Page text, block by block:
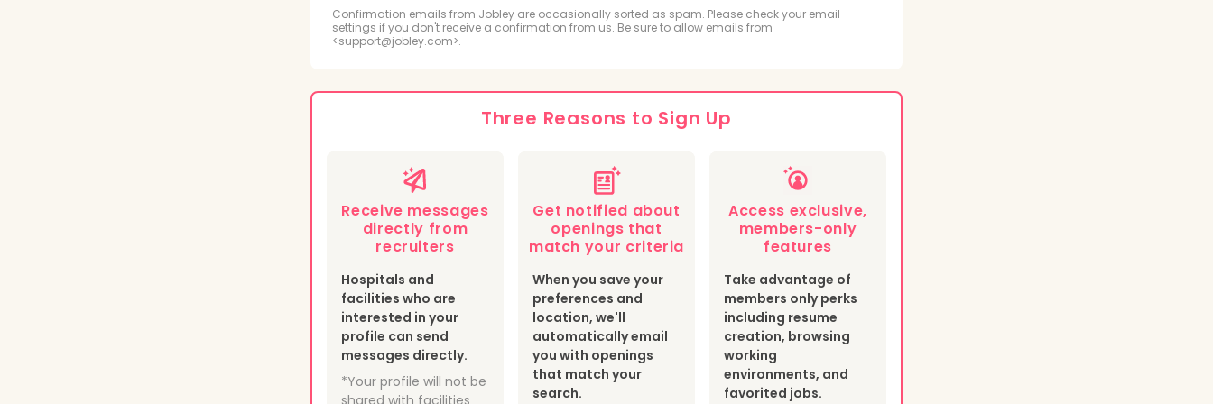
Radiologic and MRI Technologist
Respiratory Therapist
Psychiatric Technician
Medical Sonographer and Cardiovascular Technologist
Surgical Technologist
Health Information Technologist and Medical Registrar
Nuclear Medicine Technologist
Radiation Therapist
Confirmation emails from Jobley are occasionally sorted as spam. Please check your email
settings if you don't receive a confirmation from us. Be sure to allow emails from
<support@jobley.com>.
Three Reasons to Sign Up
Receive messages
directly from
recruiters
Hospitals and
facilities who are
interested in your
profile can send
messages directly.
*Your profile will not be
shared with facilities
Get notified about
openings that
match your criteria
When you save your
preferences and
location, we'll
automatically email
you with openings
that match your
search.
Access exclusive,
members-only
features
Take advantage of
members only perks
including resume
creation, browsing
working
environments, and
favorited jobs.